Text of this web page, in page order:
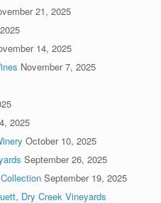
21, 2025
14, 2025
November 7, 2025
2025
October 10, 2025
September 26, 2025
September 19, 2025
Dry Creek Vineyards